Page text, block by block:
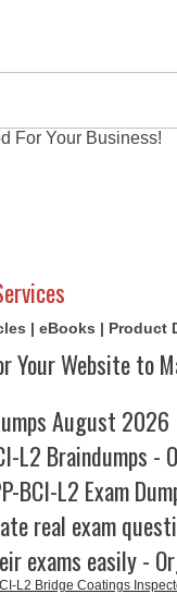
For Your Business!
| eBooks | Product
Your Website to
August
L2 Braindumps -
BCI-L2 Exam
real exam
exams easily -
L2 Bridge Coatings